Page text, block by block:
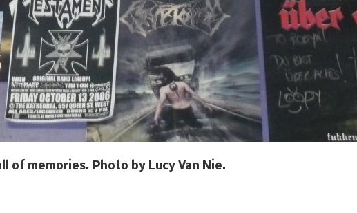
of memories. Photo by Lucy Van Nie.